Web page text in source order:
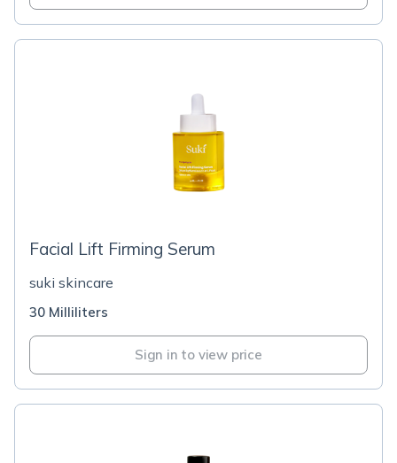
Facial Lift Firming Serum
suki skincare
30 Milliliters
Sign in to view price